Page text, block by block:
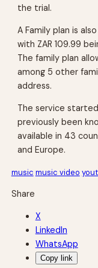
the trial.
A Family plan is
with ZAR 109.99
The family plan
among 5 other
address.
The service started
previously been
available in 43
and Europe.
music music video
Share
X
LinkedIn
WhatsApp
Copy link